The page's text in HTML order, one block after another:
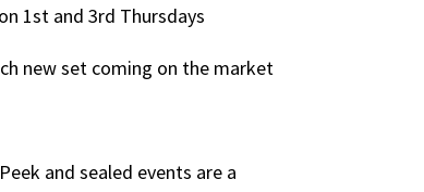
1st and 3rd Thursdays
new set coming on the market
and sealed events are a